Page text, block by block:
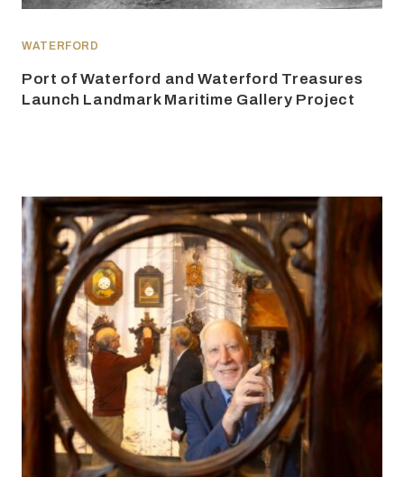
WATERFORD
Port of Waterford and Waterford Treasures
Launch Landmark Maritime Gallery Project